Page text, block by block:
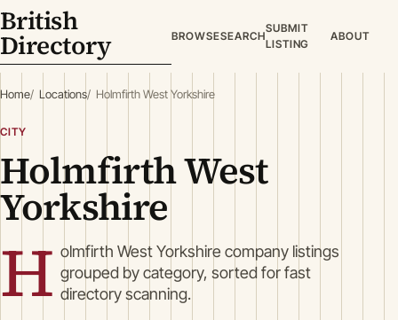
British
Directory BROWSESEARCH
SUBMIT
LISTING
ABOUT
Home Locations Holmfirth West Yorkshire
CITY
Holmfirth West
Yorkshire
H olmfirth West Yorkshire company listings
grouped by category, sorted for fast
directory scanning.